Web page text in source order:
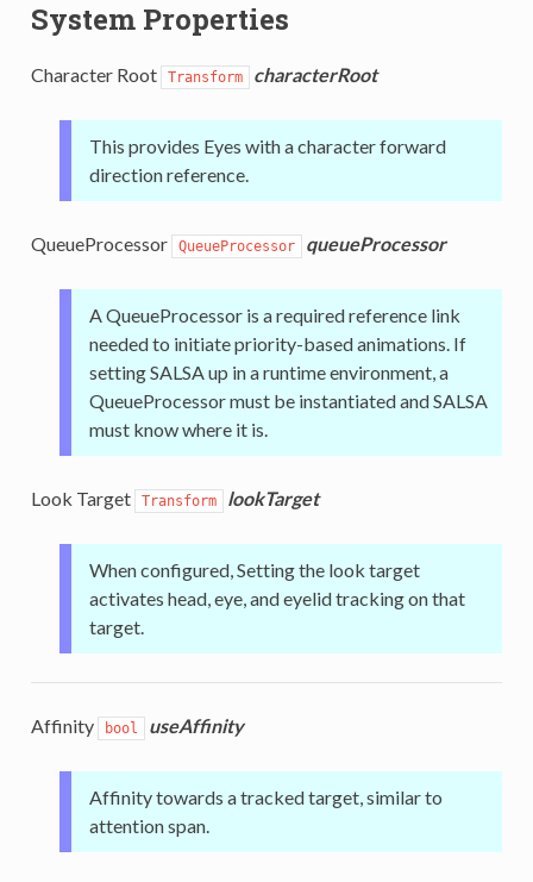
System Properties
Character Root Transform characterRoot
This provides Eyes with a character forward
direction reference.
QueueProcessor QueueProcessor queueProcessor
A QueueProcessor is a required reference link
needed to initiate priority-based animations. If
setting SALSA up in a runtime environment, a
QueueProcessor must be instantiated and SALSA
must know where it is.
Look Target Transform lookTarget
When configured, Setting the look target
activates head, eye, and eyelid tracking on that
target.
Affinity bool useAffinity
Affinity towards a tracked target, similar to
attention span.